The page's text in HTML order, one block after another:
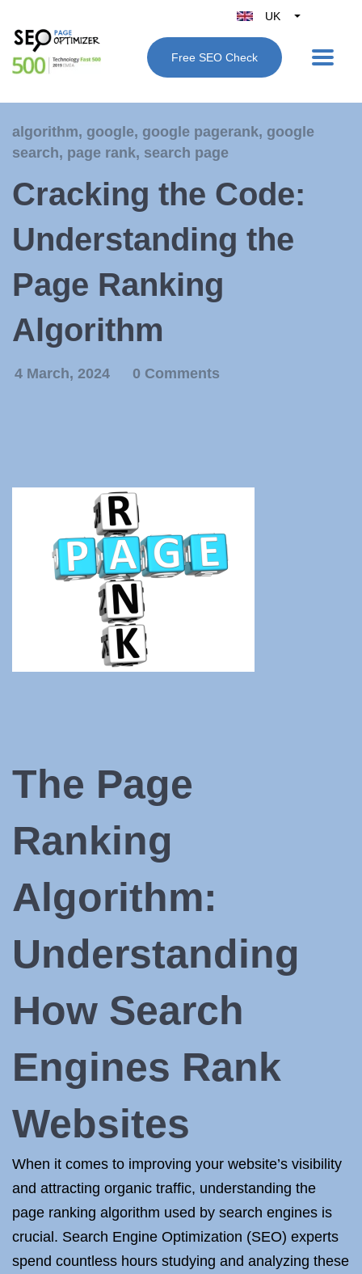
UK
Belgique
België
Deutschland
Italy
Free SEO Check
algorithm, google, google pagerank, google
search, page rank, search page
Cracking the Code:
Understanding the
Page Ranking
Algorithm
4 March, 2024 0 Comments
The Page
Ranking
Algorithm:
Understanding
How Search
Engines Rank
Websites
When it comes to improving your website’s visibility
and attracting organic traffic, understanding the
page ranking algorithm used by search engines is
crucial. Search Engine Optimization (SEO) experts
spend countless hours studying and analyzing these